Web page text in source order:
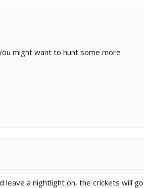
might want to hunt some more
leave a nightlight on, the crickets will